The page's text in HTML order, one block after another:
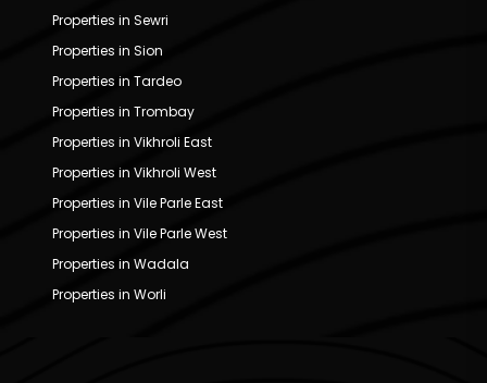
Properties in Sewri
Properties in Sion
Properties in Tardeo
Properties in Trombay
Properties in Vikhroli East
Properties in Vikhroli West
Properties in Vile Parle East
Properties in Vile Parle West
Properties in Wadala
Properties in Worli